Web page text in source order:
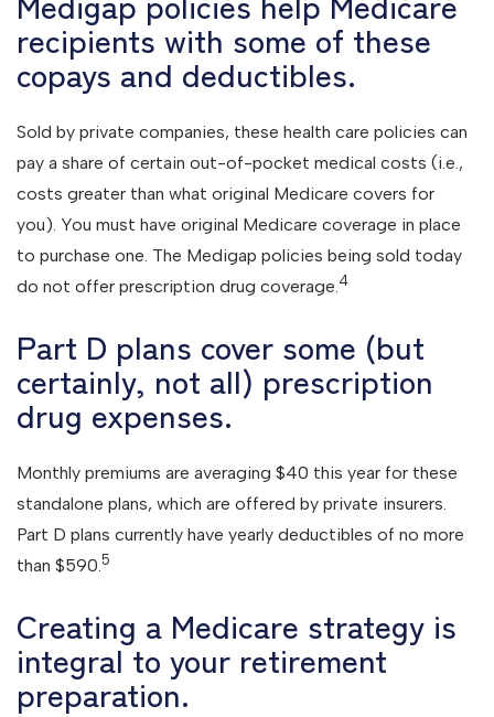
recipients with some of these
copays and deductibles.
Sold by private companies, these health care policies can
pay a share of certain out-of-pocket medical costs (i.e.,
costs greater than what original Medicare covers for
you). You must have original Medicare coverage in place
to purchase one. The Medigap policies being sold today
do not offer prescription drug coverage.4
Part D plans cover some (but
certainly, not all) prescription
drug expenses.
Monthly premiums are averaging $40 this year for these
standalone plans, which are offered by private insurers.
Part D plans currently have yearly deductibles of no more
than $590.5
Creating a Medicare strategy is
integral to your retirement
preparation.